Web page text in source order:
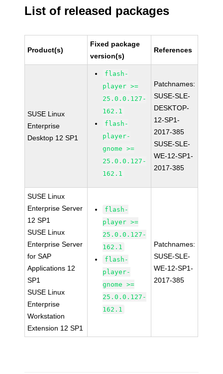
List of released packages
Product(s)
Fixed package
version(s)
References
SUSE Linux
Enterprise
Desktop 12 SP1
flash-
player >=
25.0.0.127-
162.1
flash-
player-
gnome >=
25.0.0.127-
162.1
Patchnames:
SUSE-SLE-
DESKTOP-
12-SP1-
2017-385
SUSE-SLE-
WE-12-SP1-
2017-385
SUSE Linux
Enterprise Server
12 SP1
SUSE Linux
Enterprise Server
for SAP
Applications 12
SP1
SUSE Linux
Enterprise
Workstation
Extension 12 SP1
flash-
player >=
25.0.0.127-
162.1
flash-
player-
gnome >=
25.0.0.127-
162.1
Patchnames:
SUSE-SLE-
WE-12-SP1-
2017-385